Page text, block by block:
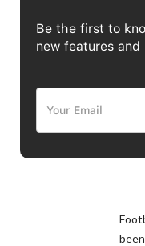
Be the first to
new features